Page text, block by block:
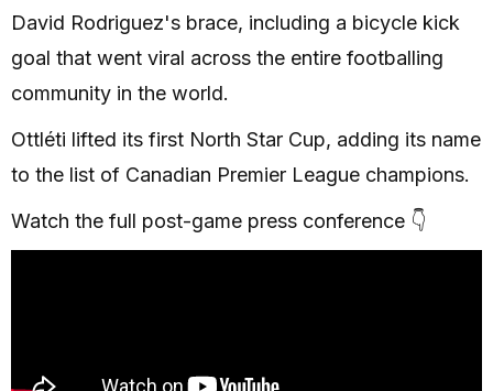
David Rodriguez's brace, including a bicycle kick
goal that went viral across the entire footballing
community in the world.
Ottléti lifted its first North Star Cup, adding its name
to the list of Canadian Premier League champions.
Watch the full post-game press conference 👇